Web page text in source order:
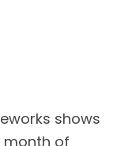
shows
month of